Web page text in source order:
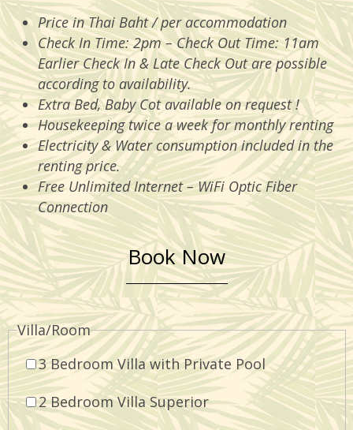
Price in Thai Baht / per accommodation
Check In Time: 2pm – Check Out Time: 11am
Earlier Check In & Late Check Out are possible
according to availability.
Extra Bed, Baby Cot available on request !
Housekeeping twice a week for monthly renting
Electricity & Water consumption included in the
renting price.
Free Unlimited Internet – WiFi Optic Fiber
Connection
Book Now
Villa/Room
3 Bedroom Villa with Private Pool
2 Bedroom Villa Superior